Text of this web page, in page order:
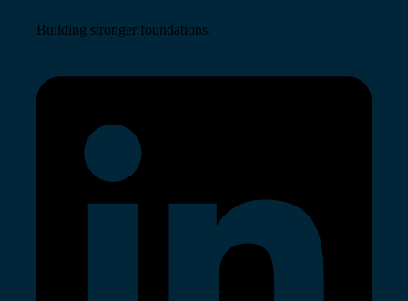
Building stronger foundations.